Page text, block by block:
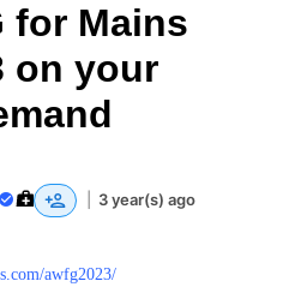
for Mains
on your
3 year(s) ago
awfg2023/